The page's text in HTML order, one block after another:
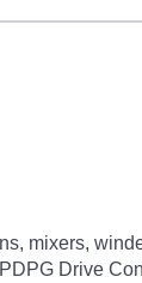
mixers,
Drive